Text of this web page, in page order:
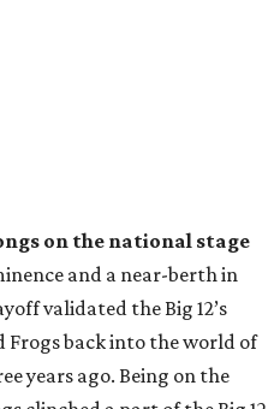
on the national stage
and a near-berth in
validated the Big 12’s
Frogs back into the world of
years ago. Being on the